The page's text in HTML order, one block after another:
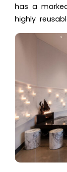
has a
highly